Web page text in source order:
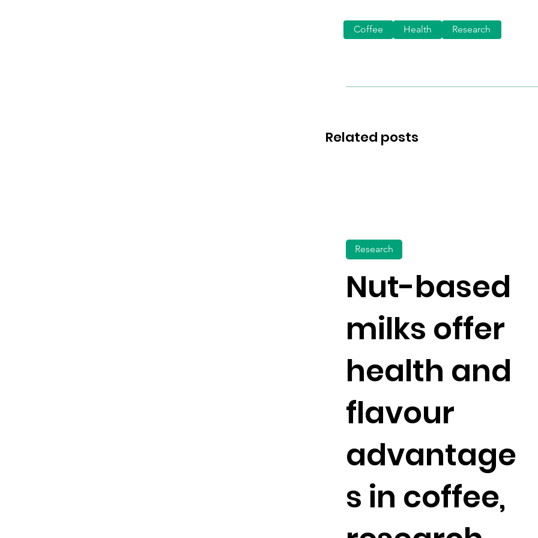
Related posts
Coffee Health Research
Nut-based
milks offer
health and
flavour
advantage
s in coffee,
Research